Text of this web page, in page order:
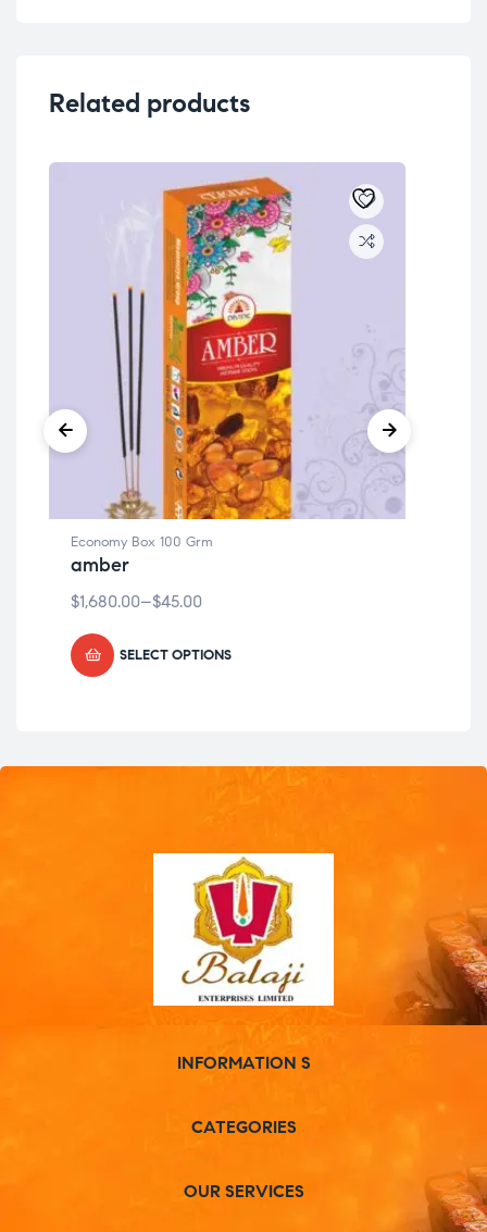
Related products
Economy Box 100 Grm
amber
$45.00
–
$1,680.00
SELECT OPTIONS
INFORMATION S
CATEGORIES
OUR SERVICES